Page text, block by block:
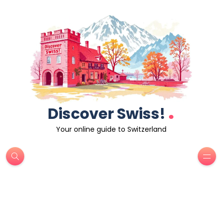
Discover Swiss! .
Your online guide to Switzerland